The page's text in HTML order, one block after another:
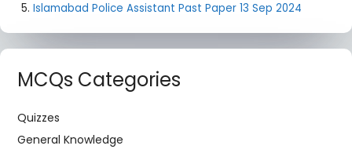
Islamabad Police Assistant Past Paper 13 Sep 2024
MCQs Categories
Quizzes
General Knowledge